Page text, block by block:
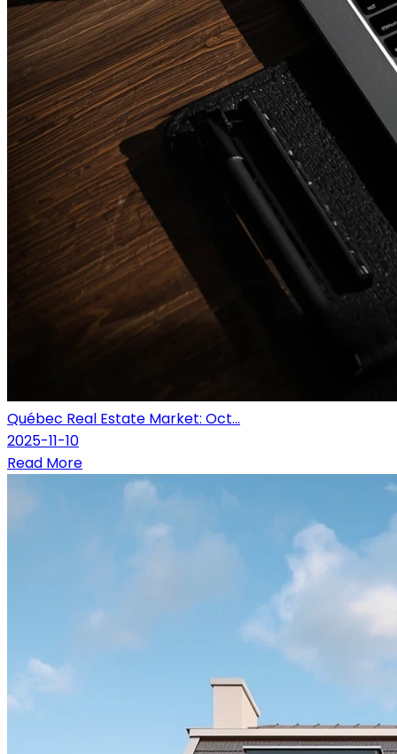
Québec Real Estate Market: Oct...
2025-11-10
Read More